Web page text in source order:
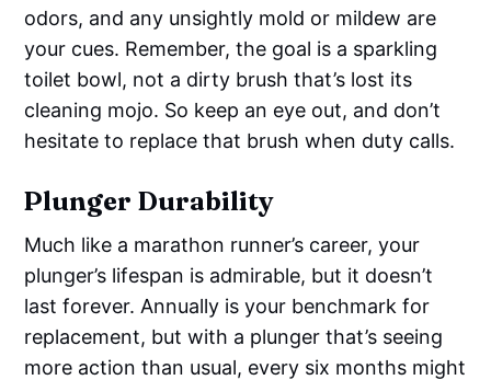
odors, and any unsightly mold or mildew are
your cues. Remember, the goal is a sparkling
toilet bowl, not a dirty brush that’s lost its
cleaning mojo. So keep an eye out, and don’t
hesitate to replace that brush when duty calls.
Plunger Durability
Much like a marathon runner’s career, your
plunger’s lifespan is admirable, but it doesn’t
last forever. Annually is your benchmark for
replacement, but with a plunger that’s seeing
more action than usual, every six months might